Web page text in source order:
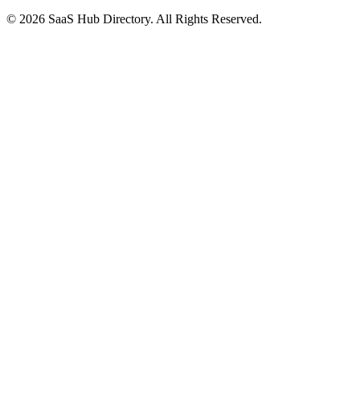
© 2026 SaaS Hub Directory. All Rights Reserved.